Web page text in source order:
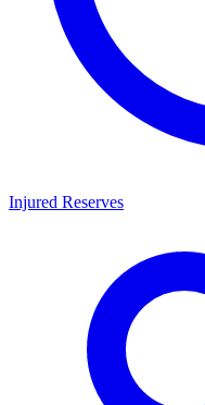
Injured Reserves